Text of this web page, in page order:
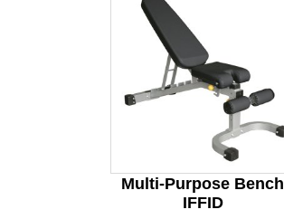
Multi-Purpose Bench
IFFID